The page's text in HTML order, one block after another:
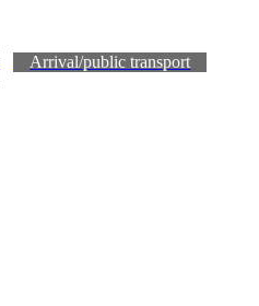
Arrival/public transport